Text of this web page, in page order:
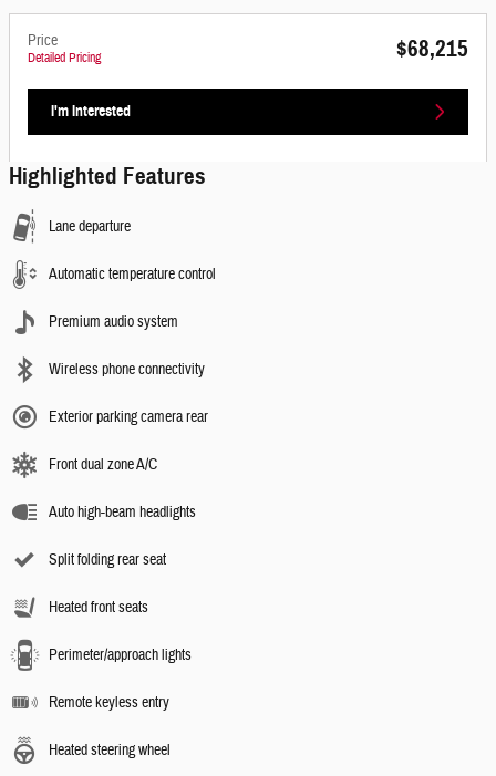
Price
Detailed Pricing $68,215
I'm Interested
Highlighted Features
Lane departure
Automatic temperature control
Premium audio system
Wireless phone connectivity
Exterior parking camera rear
Front dual zone A/C
Auto high-beam headlights
Split folding rear seat
Heated front seats
Perimeter/approach lights
Remote keyless entry
Heated steering wheel